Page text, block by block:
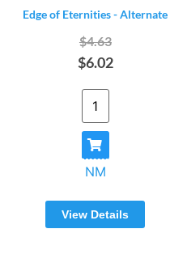
Edge of Eternities - Alternate
$4.63
$6.02
NM
View Details